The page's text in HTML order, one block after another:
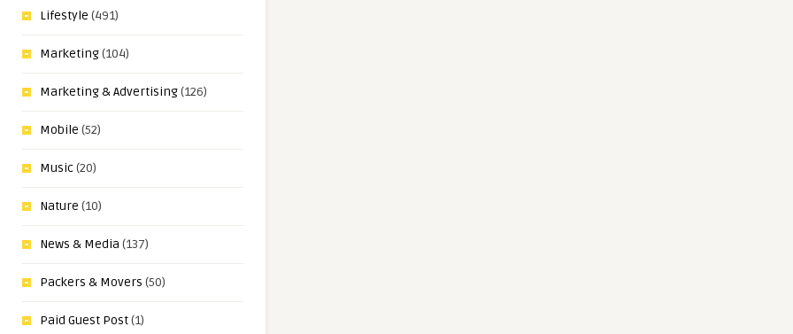
Lifestyle (491)
Marketing(104)
Marketing & Advertising(126)
Mobile (52)
Music(20)
Nature (10)
News & Media (137)
Packers & Movers (50)
Paid Guest Post(1)